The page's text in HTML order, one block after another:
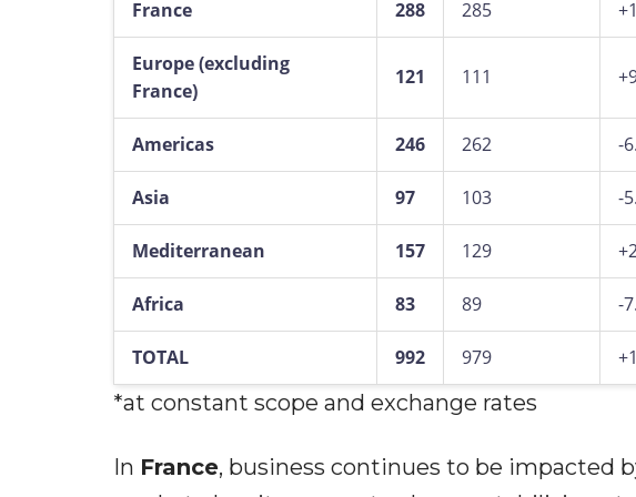
France 288 285
Europe (excluding
France)
121 111
Americas 246 262 -
Asia 97 103 -
Mediterranean 157 129
Africa 83 89 -
TOTAL 992 979
*at constant scope and exchange rates
In France, business continues to be impacted